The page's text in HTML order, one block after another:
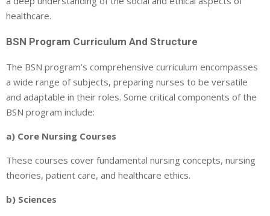
healthcare.
BSN Program Curriculum And Structure
The BSN program’s comprehensive curriculum encompasses
a wide range of subjects, preparing nurses to be versatile
and adaptable in their roles. Some critical components of the
BSN program include:
a) Core Nursing Courses
These courses cover fundamental nursing concepts, nursing
theories, patient care, and healthcare ethics.
b) Sciences